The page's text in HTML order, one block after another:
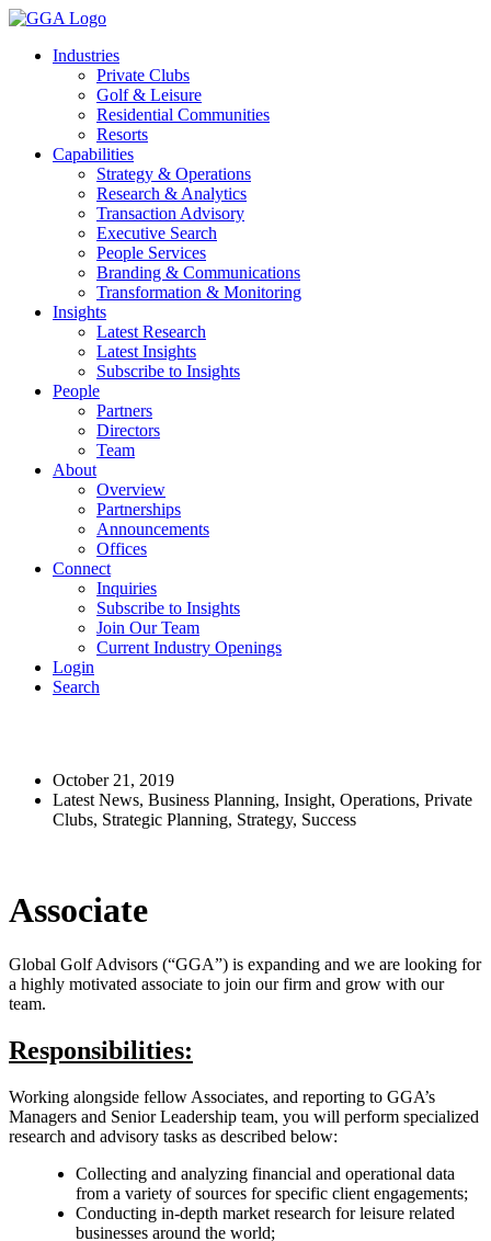
Skip
contentIndustries
Private Clubs
Golf & Leisure
Residential Communities
Resorts
Capabilities
Strategy & Operations
Research & Analytics
Transaction Advisory
Executive Search
People Services
Branding & Communications
Transformation & Monitoring
Insights
Latest Research
Latest Insights
Subscribe to Insights
People
Partners
Directors
Team
About
Overview
Partnerships
Announcements
Offices
Connect
Inquiries
Subscribe to Insights
Join Our Team
Current Industry Openings
Login
Search
October 21, 2019
Latest News, Business Planning, Insight, Operations, Private
Clubs, Strategic Planning, Strategy, Success
Associate
Global Golf Advisors (“GGA”) is expanding and we are looking for
a highly motivated associate to join our firm and grow with our
team.
Responsibilities:
Working alongside fellow Associates, and reporting to GGA’s
Managers and Senior Leadership team, you will perform specialized
research and advisory tasks as described below:
Collecting and analyzing financial and operational data
from a variety of sources for specific client engagements;
Conducting in-depth market research for leisure related
businesses around the world;